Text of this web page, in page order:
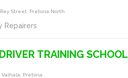
Rey Street, Pretoria North
Repairers
TRAINING SCHOOL
Valhala, Pretoria